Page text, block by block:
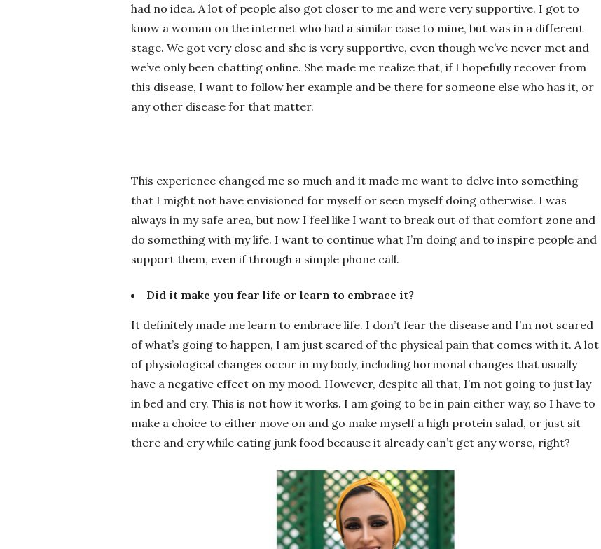
had no idea. A lot of people also got closer to me and were very supportive. I got to
know a woman on the internet who had a similar case to mine, but was in a different
stage. We got very close and she is very supportive, even though we’ve never met and
we’ve only been chatting online. She made me realize that, if I hopefully recover from
this disease, I want to follow her example and be there for someone else who has it, or
any other disease for that matter.
This experience changed me so much and it made me want to delve into something
that I might not have envisioned for myself or seen myself doing otherwise. I was
always in my safe area, but now I feel like I want to break out of that comfort zone and
do something with my life. I want to continue what I’m doing and to inspire people and
support them, even if through a simple phone call.
Did it make you fear life or learn to embrace it?
It definitely made me learn to embrace life. I don’t fear the disease and I’m not scared
of what’s going to happen, I am just scared of the physical pain that comes with it. A lot
of physiological changes occur in my body, including hormonal changes that usually
have a negative effect on my mood. However, despite all that, I’m not going to just lay
in bed and cry. This is not how it works. I am going to be in pain either way, so I have to
make a choice to either move on and go make myself a high protein salad, or just sit
there and cry while eating junk food because it already can’t get any worse, right?